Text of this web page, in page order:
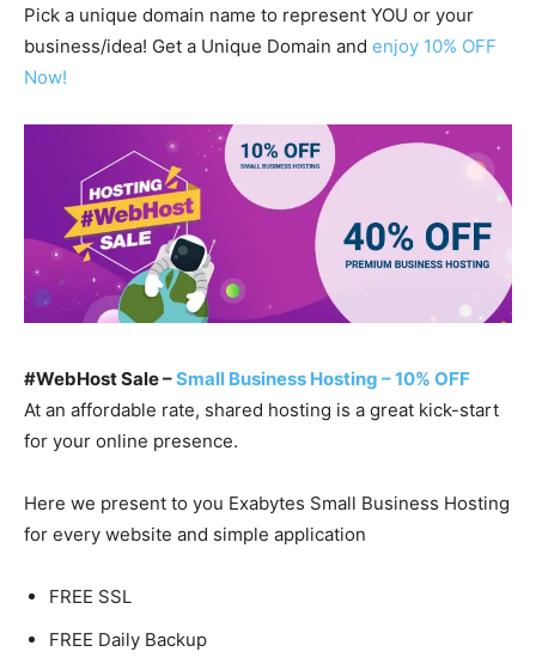
Pick a unique domain name to represent YOU or your
business/idea! Get a Unique Domain and enjoy 10% OFF
Now!
#WebHost Sale –Small Business Hosting – 10% OFF
At an affordable rate, shared hosting is a great kick-start
for your online presence.
Here we present to you Exabytes Small Business Hosting
for every website and simple application
FREE SSL
FREE Daily Backup